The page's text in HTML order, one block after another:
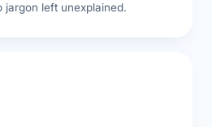
left unexplained.